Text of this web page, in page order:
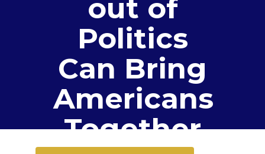
out of
Politics
Can Bring
Americans
Together